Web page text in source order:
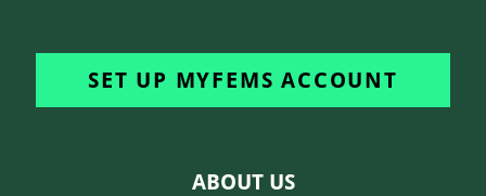
SET UP MYFEMS ACCOUNT
ABOUT US